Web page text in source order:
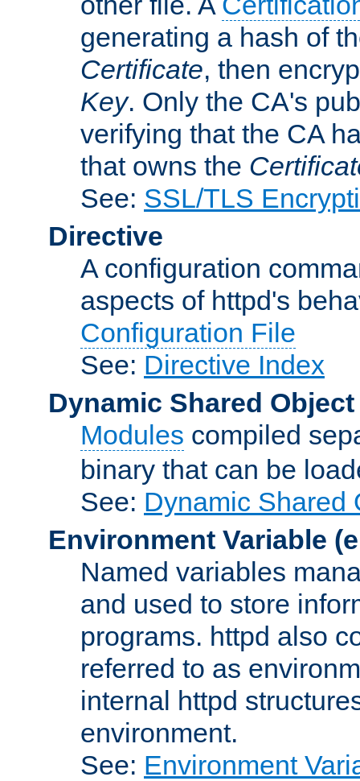
generating a hash of
Certificate, then
Key. Only the CA's
verifying that the CA
that owns the
See: SSL/TLS
Directive
A configuration
aspects of httpd's
Configuration File
See: Directive Index
Dynamic Shared Object
Modules compiled
binary that can be
See: Dynamic Shared
Environment Variable
Named variables
and used to store
programs. httpd also
referred to as
internal httpd
environment.
See: Environment